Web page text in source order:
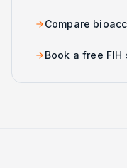
Compare
Book a free